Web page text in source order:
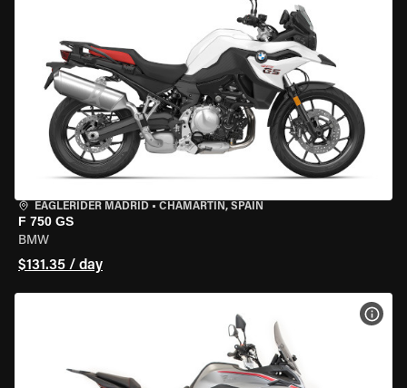
EAGLERIDER MADRID • CHAMARTÍN, SPAIN
F 750 GS
BMW
$131.35 / day